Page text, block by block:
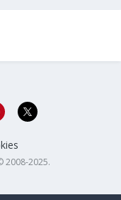
2008-2025.